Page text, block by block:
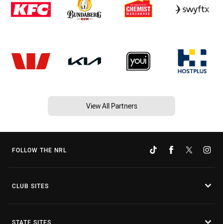
View All Partners
FOLLOW THE NRL
CLUB SITES
STATE SITES